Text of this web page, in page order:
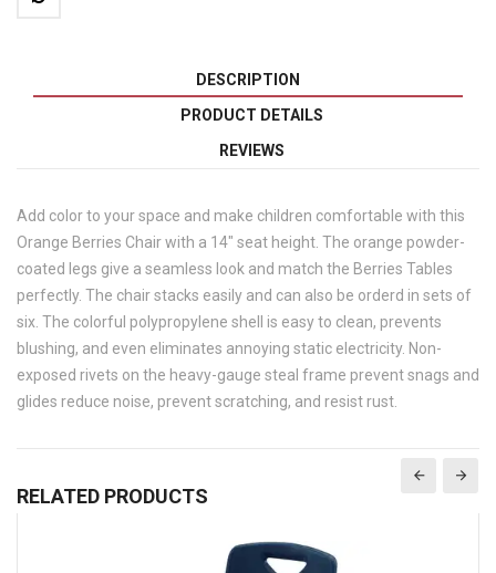
DESCRIPTION
PRODUCT DETAILS
REVIEWS
Add color to your space and make children comfortable with this
Orange Berries Chair with a 14" seat height. The orange powder-
coated legs give a seamless look and match the Berries Tables
perfectly. The chair stacks easily and can also be orderd in sets of
six. The colorful polypropylene shell is easy to clean, prevents
blushing, and even eliminates annoying static electricity. Non-
exposed rivets on the heavy-gauge steal frame prevent snags and
glides reduce noise, prevent scratching, and resist rust.
RELATED PRODUCTS